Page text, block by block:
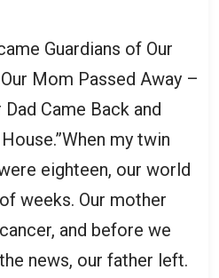
Guardians of Our
Mom Passed Away –
Came Back and
my twin
eighteen, our world
weeks. Our mother
and before we
news, our father left.